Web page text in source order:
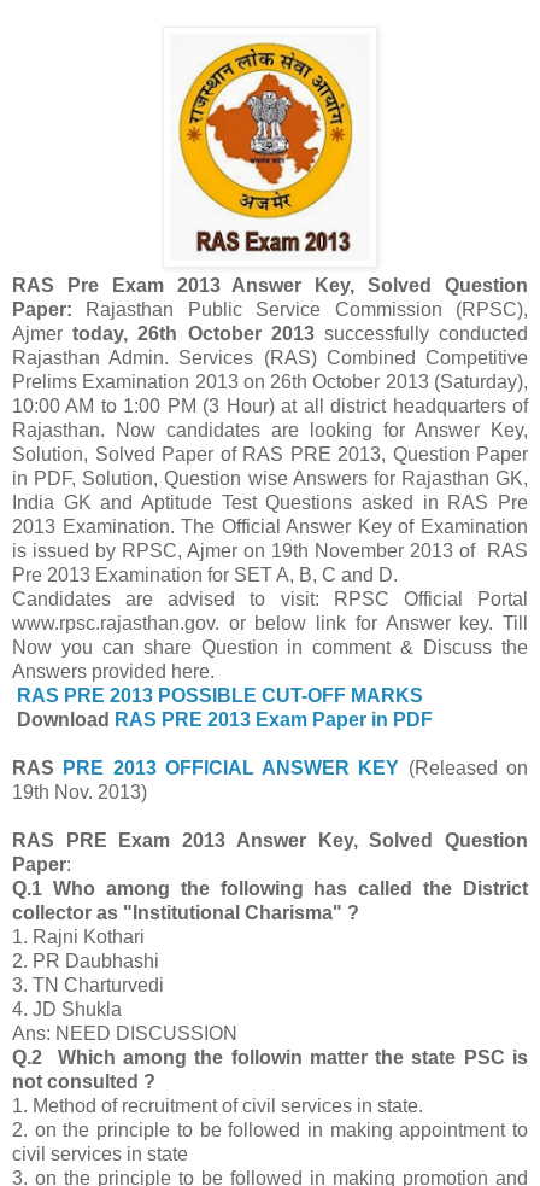
RAS Pre Exam 2013 Answer Key, Solved Question
Paper: Rajasthan Public Service Commission (RPSC),
Ajmertoday, 26th October 2013successfully conducted
Rajasthan Admin. Services (RAS) Combined Competitive
Prelims Examination 2013 on 26th October 2013 (Saturday),
10:00 AM to 1:00 PM (3 Hour) at all district headquarters of
Rajasthan. Now candidates are looking for Answer Key,
Solution, Solved Paper of RAS PRE 2013, Question Paper
in PDF, Solution, Question wise Answers for Rajasthan GK,
India GK and Aptitude Test Questions asked in RAS Pre
2013 Examination. The Official Answer Key of Examination
is issued by RPSC, Ajmer on 19th November 2013 of RAS
Pre 2013 Examination for SET A, B, C and D.
Candidates are advised to visit: RPSC Official Portal
www.rpsc.rajasthan.gov. or below link for Answer key. Till
Now you can share Question in comment & Discuss the
Answers provided here.
RAS PRE 2013 POSSIBLE CUT-OFF MARKS
Download RAS PRE 2013 Exam Paper in PDF
RAS PRE 2013 OFFICIAL ANSWER KEY (Released on
19th Nov. 2013)
RAS PRE Exam 2013 Answer Key, Solved Question
Paper:
Q.1 Who among the following has called the District
collector as "Institutional Charisma" ?
1. Rajni Kothari
2. PR Daubhashi
3. TN Charturvedi
4. JD Shukla
Ans: NEED DISCUSSION
Q.2 Which among the followin matter the state PSC is
not consulted ?
1. Method of recruitment of civil services in state.
2. on the principle to be followed in making appointment to
civil services in state
3. on the principle to be followed in making promotion and